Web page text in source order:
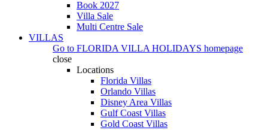
Book 2027
Villa Sale
Multi Centre Sale
VILLAS
Go to FLORIDA VILLA HOLIDAYS homepage
close
Locations
Florida Villas
Orlando Villas
Disney Area Villas
Gulf Coast Villas
Gold Coast Villas